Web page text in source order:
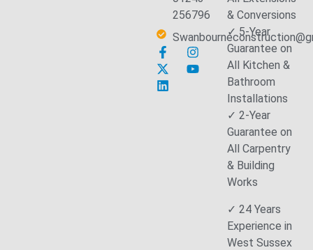
& Conversions
✓ 5-Year
Guarantee on
All Kitchen &
Bathroom
Installations
✓ 2-Year
Guarantee on
All Carpentry
& Building
Works
✓ 24 Years
Experience in
West Sussex
256796